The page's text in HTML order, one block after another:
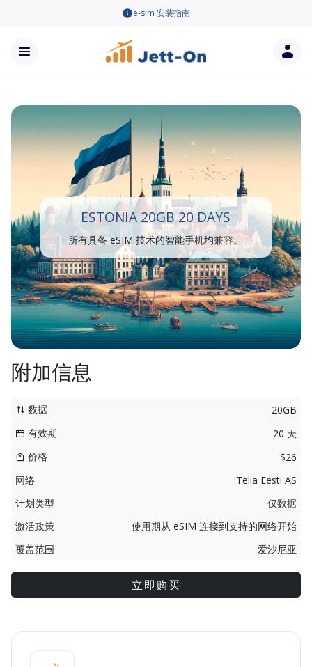
e-sim 安装指南
ESTONIA 20GB 20 DAYS
所有具备 eSIM 技术的智能手机均兼容。
附加信息
数据
20GB
有效期
20 天
价格
$26
网络
Telia Eesti AS
计划类型
仅数据
激活政策
使用期从 eSIM 连接到支持的网络开始
覆盖范围
爱沙尼亚
立即购买